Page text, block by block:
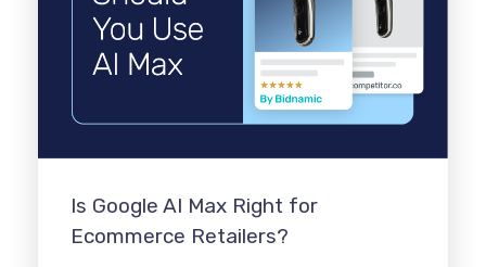
Is Google AI Max Right for
Ecommerce Retailers?